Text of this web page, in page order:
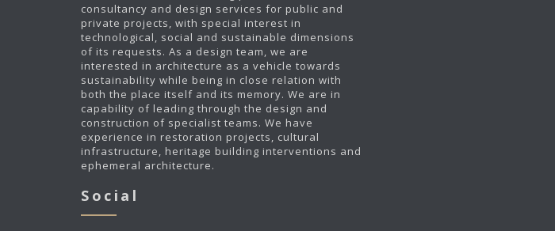
consultancy and design services for public and
private projects, with special interest in
technological, social and sustainable dimensions
of its requests. As a design team, we are
interested in architecture as a vehicle towards
sustainability while being in close relation with
both the place itself and its memory. We are in
capability of leading through the design and
construction of specialist teams. We have
experience in restoration projects, cultural
infrastructure, heritage building interventions and
ephemeral architecture.
Social